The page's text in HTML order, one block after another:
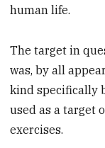
human life.
The target in
was, by all
kind specifically
used as a target
exercises.